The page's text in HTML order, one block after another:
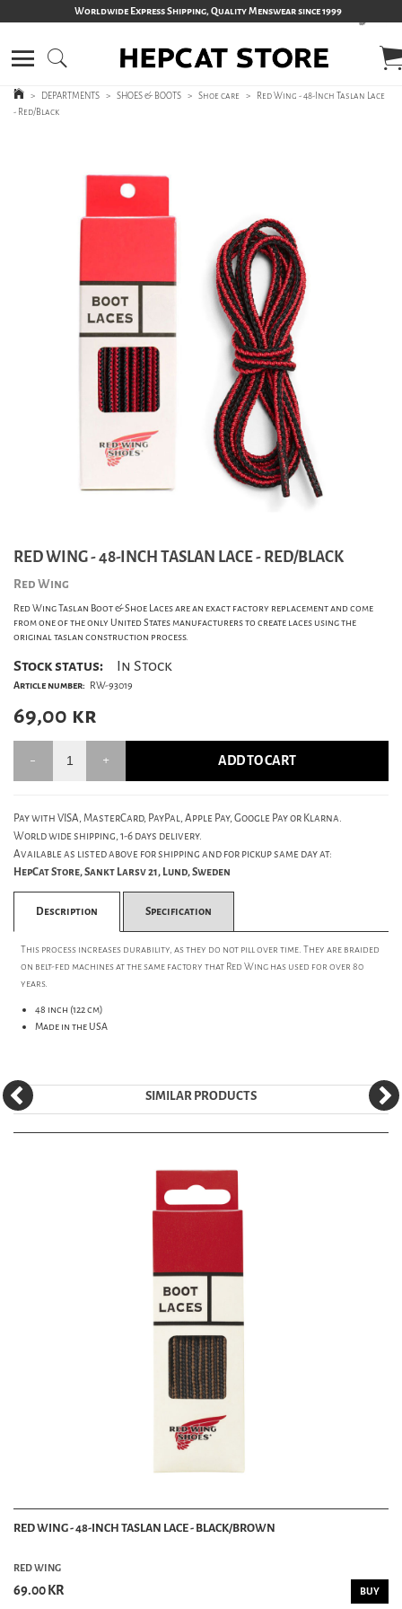
Worldwide Express Shipping, Quality Menswear since 1999
> DEPARTMENTS > SHOES & BOOTS > Shoe care >
Red Wing - 48-Inch Taslan Lace
- Red/Black
RED WING - 48-INCH TASLAN LACE - RED/BLACK
Red Wing
Red Wing Taslan Boot & Shoe Laces are an exact factory replacement and come
from one of the only United States manufacturers to create laces using the
original taslan construction process.
Stock status: In Stock
Article number: RW-93019
69,00 kr
ADD TO CART
Pay with VISA, MasterCard, PayPal, Apple Pay, Google Pay or Klarna.
World wide shipping, 1-6 days delivery.
Available as listed above for shipping and for pickup same day at:
HepCat Store, Sankt Larsv 21, Lund, Sweden
Description Specification
This process increases durability, as they do not pill over time. They are braided
on belt-fed machines at the same factory that Red Wing has used for over 80
years.
48 inch (122 cm)
Made in the USA
SIMILAR PRODUCTS
RED WING - 48-INCH TASLAN LACE - BLACK/BROWN
RED WING
69.00 KR BUY